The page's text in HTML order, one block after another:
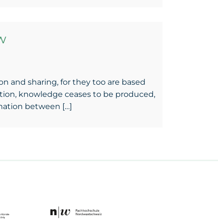
and sharing, for they too are based
knowledge ceases to be produced,
between […]